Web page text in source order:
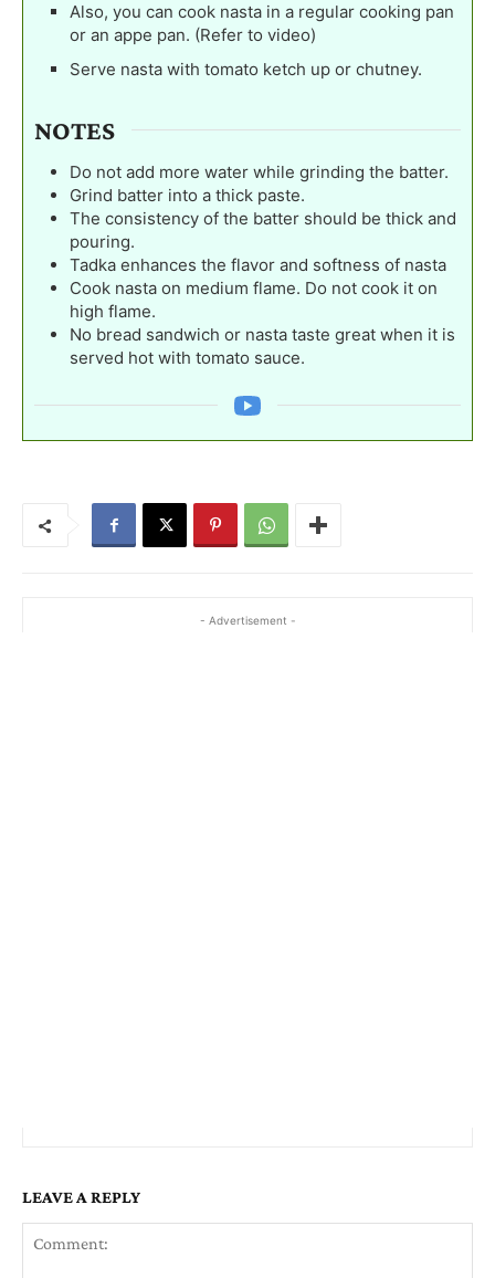
Also, you can cook nasta in a regular cooking pan
or an appe pan. (Refer to video)
Serve nasta with tomato ketch up or chutney.
NOTES
Do not add more water while grinding the batter.
Grind batter into a thick paste.
The consistency of the batter should be thick and
pouring.
Tadka enhances the flavor and softness of nasta
Cook nasta on medium flame. Do not cook it on
high flame.
No bread sandwich or nasta taste great when it is
served hot with tomato sauce.
- Advertisement -
LEAVE A REPLY